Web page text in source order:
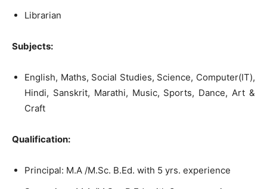
Librarian
Subjects:
English, Maths, Social Studies, Science, Computer(IT),
Hindi, Sanskrit, Marathi, Music, Sports, Dance, Art &
Craft
Qualification:
Principal: M.A /M.Sc. B.Ed. with 5 yrs. experience